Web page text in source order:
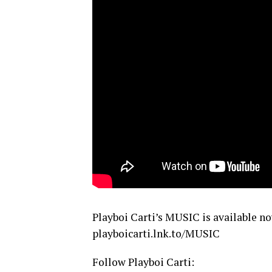
Playboi Carti’s MUSIC is available
playboicarti.lnk.to/MUSIC
Follow Playboi Carti: